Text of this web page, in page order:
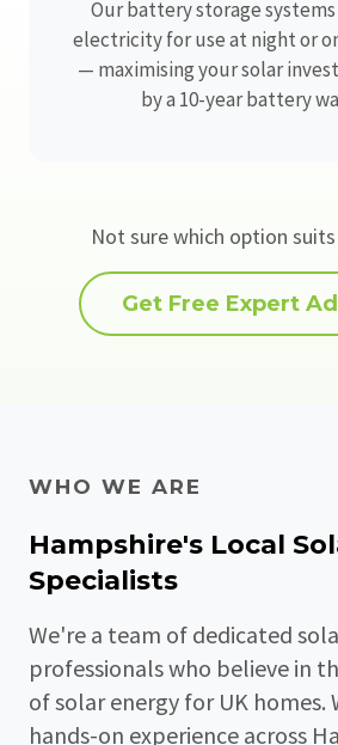
Our battery storage
electricity for use at night or
— maximising your solar
by a 10-year battery
Not sure which option
Get Free Expert
WHO WE ARE
Hampshire's Local
Specialists
We're a team of dedicated
professionals who believe in
of solar energy for UK homes.
hands-on experience across